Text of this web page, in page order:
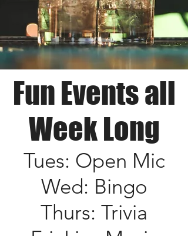
Fun Events all
Week Long
Tues: Open Mic
Wed: Bingo
Thurs: Trivia